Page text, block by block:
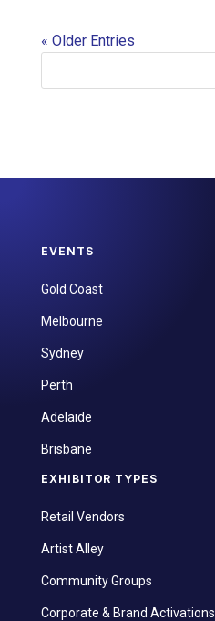
« Older Entries
EVENTS
Gold Coast
Melbourne
Sydney
Perth
Adelaide
Brisbane
EXHIBITOR TYPES
Retail Vendors
Artist Alley
Community Groups
Corporate & Brand Activations